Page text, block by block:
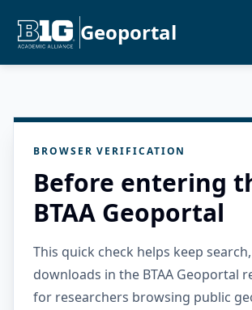
Geoportal
BROWSER VERIFICATION
Before entering
BTAA Geoportal
This quick check helps keep
downloads in the BTAA Geoportal
for researchers browsing public